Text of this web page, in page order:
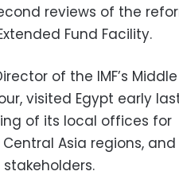
reviews of the
Fund Facility.
of the IMF’s Middle
visited Egypt early
of its local offices for
Asia regions, and